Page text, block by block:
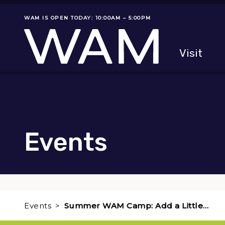
Museum status
WAM IS OPEN TODAY: 10:00AM – 5:00PM
Visit
Events
Events Summer WAM Camp: Add a Little…